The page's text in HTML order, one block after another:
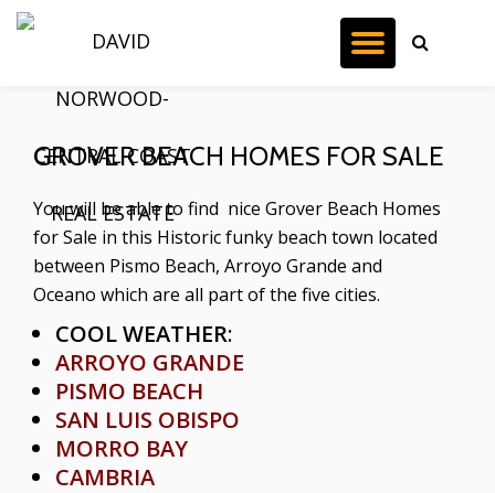
GROVER BEACH HOMES FOR SALE
You will be able to find nice Grover Beach Homes
for Sale in this Historic funky beach town located
between Pismo Beach, Arroyo Grande and
Oceano which are all part of the five cities.
COOL WEATHER:
ARROYO GRANDE
PISMO BEACH
SAN LUIS OBISPO
MORRO BAY
CAMBRIA